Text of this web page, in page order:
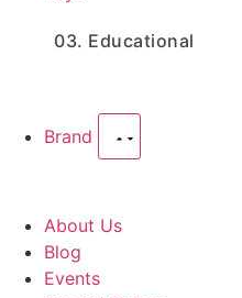
03. Educational
Brand
About Us
Blog
Events